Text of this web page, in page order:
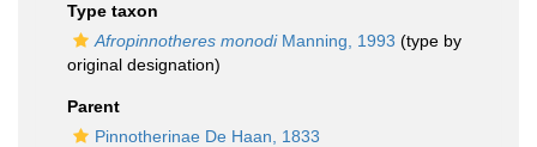
Type taxon
Afropinnotheres monodiManning, 1993 (type by
original designation)
Parent
Pinnotherinae De Haan, 1833